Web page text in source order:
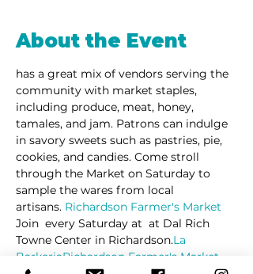
About the Event
has a great mix of vendors serving the
community with market staples,
including produce, meat, honey,
tamales, and jam. Patrons can indulge
in savory sweets such as pastries, pie,
cookies, and candies. Come stroll
through the Market on Saturday to
sample the wares from local
artisans. Richardson Farmer's Market
Join every Saturday at at Dal Rich
Towne Center in Richardson.La
BarkeriaRichardson Farmer's Market